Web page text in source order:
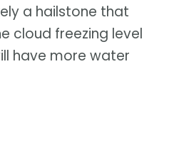
a hailstone that
cloud freezing level
have more water